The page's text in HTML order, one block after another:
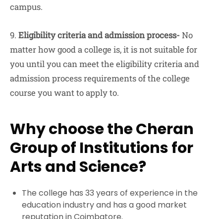
campus.
9. Eligibility criteria and admission process- No
matter how good a college is, it is not suitable for
you until you can meet the eligibility criteria and
admission process requirements of the college
course you want to apply to.
Why choose the Cheran
Group of Institutions for
Arts and Science?
The college has 33 years of experience in the
education industry and has a good market